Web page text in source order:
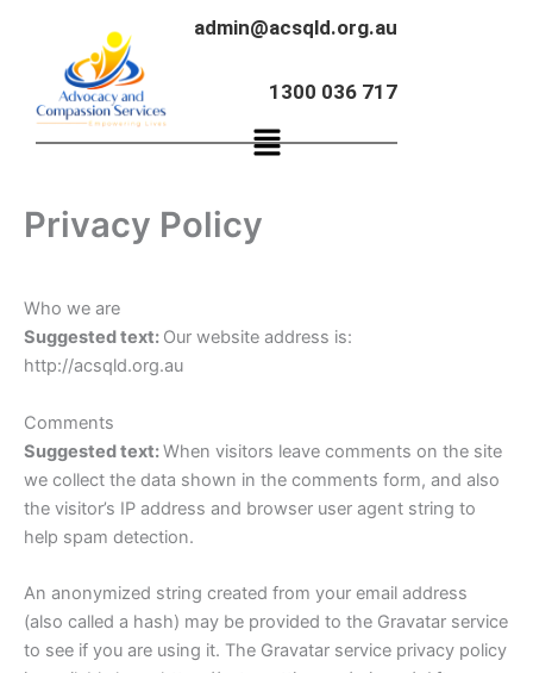
admin@acsqld.org.au
1300 036 717
Menu
Privacy Policy
Who we are
Suggested text: Our website address is:
http://acsqld.org.au
Comments
Suggested text:When visitors leave comments on the site
we collect the data shown in the comments form, and also
the visitor’s IP address and browser user agent string to
help spam detection.
An anonymized string created from your email address
(also called a hash) may be provided to the Gravatar service
to see if you are using it. The Gravatar service privacy policy